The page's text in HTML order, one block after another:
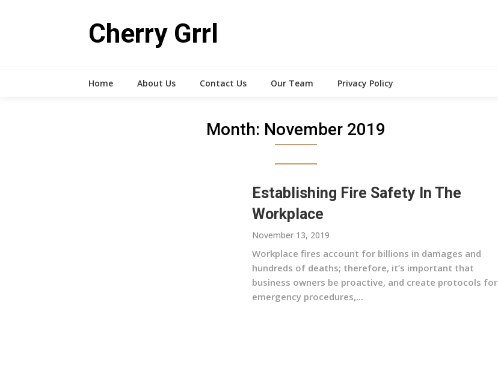
Cherry Grrl
Home About Us Contact Us Our Team Privacy Policy
Month: November 2019
Establishing Fire Safety In The
Workplace
November 13, 2019
Workplace fires account for billions in damages and
hundreds of deaths; therefore, it’s important that
business owners be proactive, and create protocols for
emergency procedures,...